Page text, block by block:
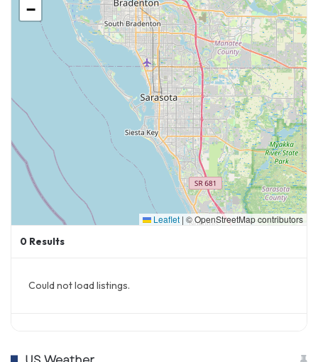
−
Leaflet | © OpenStreetMap contributors
0 Results
Could not load listings.